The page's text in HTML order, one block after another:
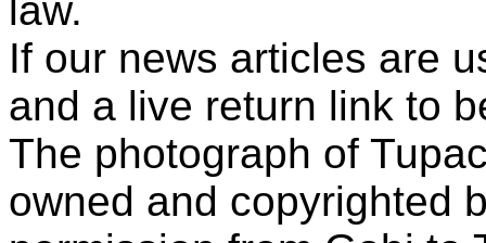
law.
If our news articles are
and a live return link to
The photograph of
owned and copyrighted